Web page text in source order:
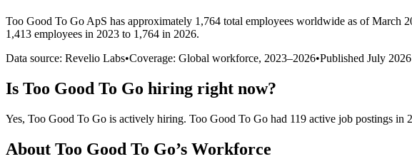
Too Good To Go ApS has approximately 1,764 total employees worldwide as of March
1,413 employees in 2023 to 1,764 in 2026.
Data source: Revelio Labs•Coverage: Global workforce, 2023–2026•Published July 2026
Is Too Good To Go hiring right now?
Yes, Too Good To Go is actively hiring. Too Good To Go had 119 active job postings in
About Too Good To Go’s Workforce